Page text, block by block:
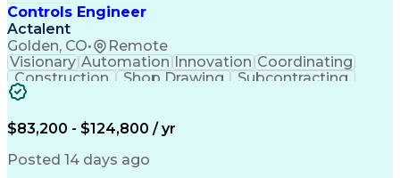
Cross-Functional Collaboration
Front End (Software Engineering)
HyperText Markup Language (HTML)
JavaScript (Programming Language)
Controls Engineer
Actalent
Golden, CO• Remote
Visionary Automation Innovation Coordinating
Construction
Shop Drawing
Subcontracting
Artificial IntelligenceHuman Machine Interfaces
Engineering Design Process
Building Management System
$83,200 - $124,800 / yr
Posted 14 days ago